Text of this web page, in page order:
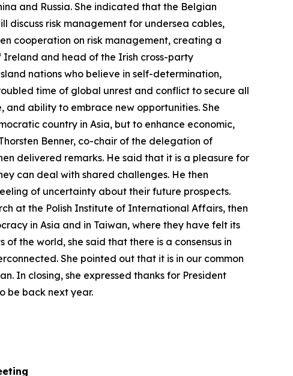
and Russia. She indicated that the Belgian
discuss risk management for undersea cables,
cooperation on risk management, creating a
Ireland and head of the Irish cross-party
nations who believe in self-determination,
time of global unrest and conflict to secure all
ability to embrace new opportunities. She
country in Asia, but to enhance economic,
Benner, co-chair of the delegation of
delivered remarks. He said that it is a pleasure for
can deal with shared challenges. He then
of uncertainty about their future prospects.
at the Polish Institute of International Affairs, then
in Asia and in Taiwan, where they have felt its
the world, she said that there is a consensus in
She pointed out that it is in our common
In closing, she expressed thanks for President
be back next year.